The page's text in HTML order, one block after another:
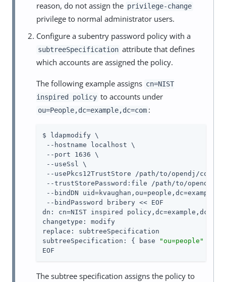
reason, do not assign the privilege-change
privilege to normal administrator users.
Configure a subentry password policy with a
subtreeSpecification attribute that defines
which accounts are assigned the policy.
The following example assigns cn=NIST
inspired policy to accounts under
ou=People,dc=example,dc=com :
$ ldapmodify \
--hostname localhost \
--port 1636 \
--useSsl \
--usePkcs12TrustStore /path/to/opendj /
--trustStorePassword:file /path/to/opendj
/
--bindDN
--bindPassword bribery << EOF
dn: cn=NIST inspired policy,dc=example,dc=com
changetype: modify
replace: subtreeSpecification
subtreeSpecification: { base
"ou=people"
EOF
The subtree specification assigns the policy to